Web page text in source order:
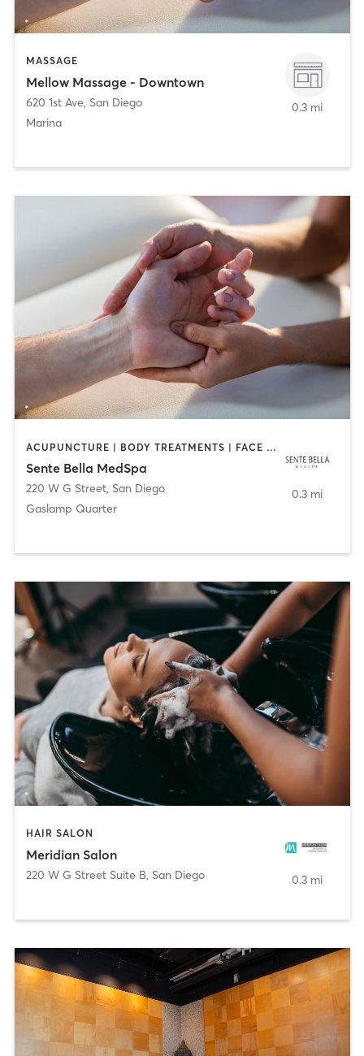
MASSAGE
Mellow Massage - Downtown
620 1st Ave, San Diego
Marina
0.3 mi
ACUPUNCTURE | BODY TREATMENTS | FACE TREATMENTS | MASSAGE | MED SPA
Sente Bella MedSpa
220 W G Street, San Diego
Gaslamp Quarter
0.3 mi
HAIR SALON
Meridian Salon
220 W G Street Suite B, San Diego 0.3 mi